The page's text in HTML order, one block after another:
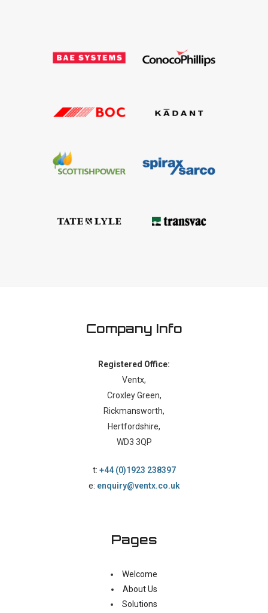
Company Info
Registered Office:
Ventx,
Croxley Green,
Rickmansworth,
Hertfordshire,
WD3 3QP
t: +44 (0)1923 238397
e: enquiry@ventx.co.uk
Pages
Welcome
About Us
Solutions